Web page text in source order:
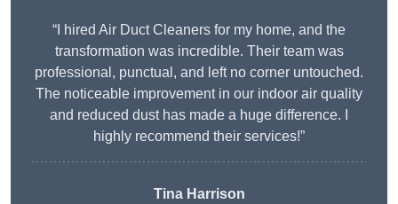
“I hired Air Duct Cleaners for my home, and the
transformation was incredible. Their team was
professional, punctual, and left no corner untouched.
The noticeable improvement in our indoor air quality
and reduced dust has made a huge difference. I
highly recommend their services!”
Tina Harrison